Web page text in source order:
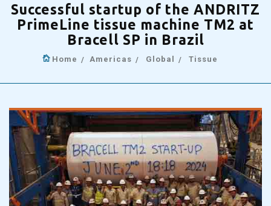
Successful startup of the ANDRITZ
PrimeLine tissue machine TM2 at
Bracell SP in Brazil
Home Americas Global Tissue